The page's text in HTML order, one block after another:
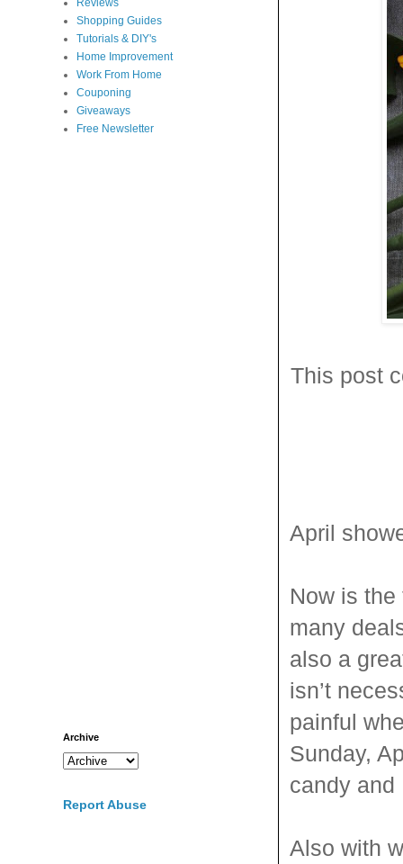
This post
April
Now is
many
also a
isn’t
painful
Sunday,
candy and
Also with
Reviews
Shopping Guides
Tutorials & DIY's
Home Improvement
Work From Home
Couponing
Giveaways
Free Newsletter
Archive
Report Abuse